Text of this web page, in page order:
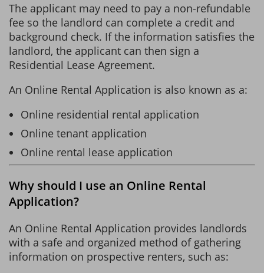
The applicant may need to pay a non-refundable
fee so the landlord can complete a credit and
background check. If the information satisfies the
landlord, the applicant can then sign a
Residential Lease Agreement.
An Online Rental Application is also known as a:
Online residential rental application
Online tenant application
Online rental lease application
Why should I use an Online Rental
Application?
An Online Rental Application provides landlords
with a safe and organized method of gathering
information on prospective renters, such as: